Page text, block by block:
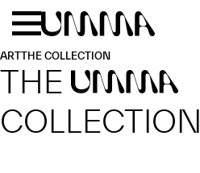
Skip to main content
ARTTHE COLLECTION
THE UMMA
COLLECTION